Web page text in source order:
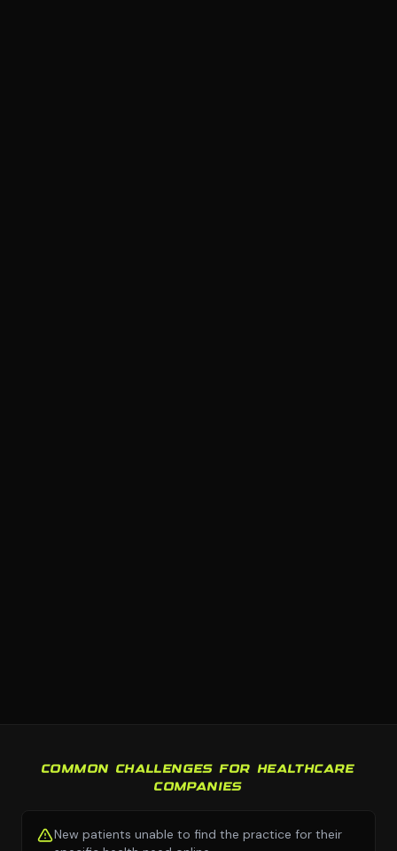
COMMON CHALLENGES FOR HEALTHCARE
COMPANIES
New patients unable to find the practice for their